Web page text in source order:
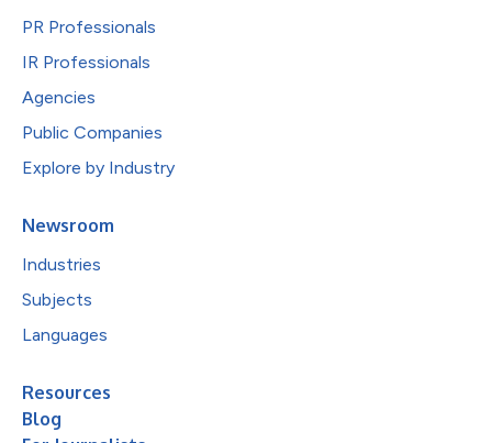
PR Professionals
IR Professionals
Agencies
Public Companies
Explore by Industry
Newsroom
Industries
Subjects
Languages
Resources
Blog